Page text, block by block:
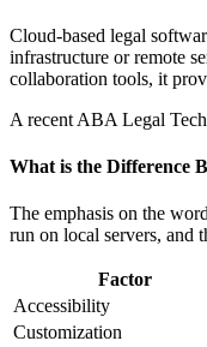
Cloud-based legal
infrastructure or remote
collaboration tools, it
A recent ABA Legal
What is the Difference
The emphasis on the
run on local servers, and
Factor
Accessibility
Customization